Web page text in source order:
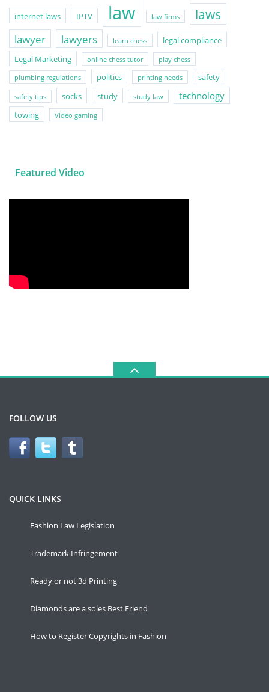
internet laws IPTV law law firms laws
lawyer lawyers learn chess
legal compliance
Legal Marketing
online chess tutor play chess
plumbing regulations politics printing needs safety
safety tips socks study study law technology
towing Video gaming
Featured Video
FOLLOW US
QUICK LINKS
Fashion Law Legislation
Trademark Infringement
Ready or not 3d Printing
Diamonds are a soles Best Friend
How to Register Copyrights in Fashion